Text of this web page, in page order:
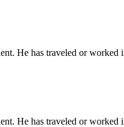
He has traveled or
He has traveled or